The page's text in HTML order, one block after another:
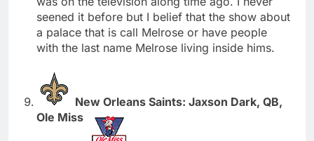
seened it before but I belief that the show about
a palace that is call Melrose or have people
with the last name Melrose living inside hims.
New Orleans Saints: Jaxson Dark, QB,
Ole Miss